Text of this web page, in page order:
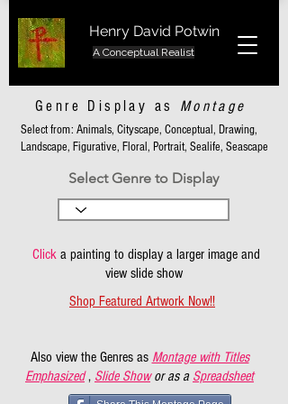
Henry David Potwin
A Conceptual Realist
Genre Display as Montage
Select from: Animals, Cityscape, Conceptual, Drawing,
Landscape, Figurative, Floral, Portrait, Sealife, Seascape
Select Genre to Display
Clicka painting to display a larger image and
view slide show
Shop Featured Artwork Now!!
Also view the Genres as Montage with Titles
Emphasized , Slide Show or as a Spreadsheet